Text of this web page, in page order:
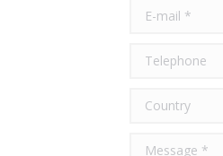
E-mail *
Telephone
Country
Message *